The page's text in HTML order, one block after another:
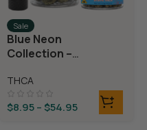
Sale
Blue Neon
Collection –
Neon Taffy
THCA
$8.95– $54.95